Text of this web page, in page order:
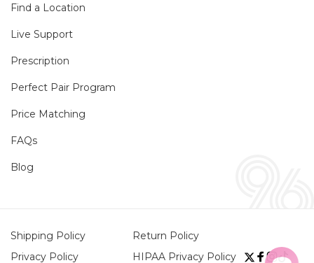
Find a Location
Live Support
Prescription
Perfect Pair Program
Price Matching
FAQs
Blog
Shipping Policy
Return Policy
Privacy Policy
HIPAA Privacy Policy